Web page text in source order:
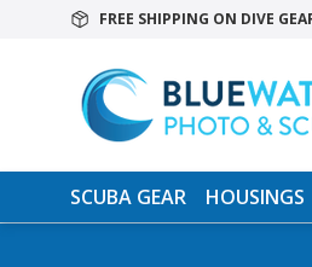
FREE SHIPPING ON DIVE
SCUBA GEAR HOUSINGS